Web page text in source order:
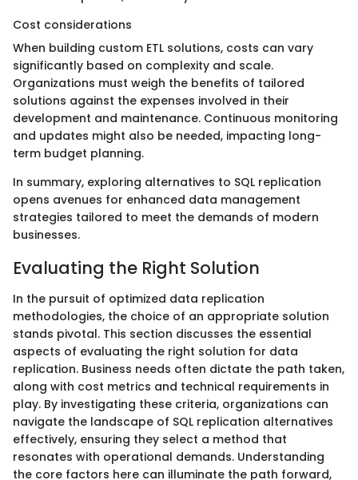
Cost considerations
When building custom ETL solutions, costs can vary
significantly based on complexity and scale.
Organizations must weigh the benefits of tailored
solutions against the expenses involved in their
development and maintenance. Continuous monitoring
and updates might also be needed, impacting long-
term budget planning.
In summary, exploring alternatives to SQL replication
opens avenues for enhanced data management
strategies tailored to meet the demands of modern
businesses.
Evaluating the Right Solution
In the pursuit of optimized data replication
methodologies, the choice of an appropriate solution
stands pivotal. This section discusses the essential
aspects of evaluating the right solution for data
replication. Business needs often dictate the path taken,
along with cost metrics and technical requirements in
play. By investigating these criteria, organizations can
navigate the landscape of SQL replication alternatives
effectively, ensuring they select a method that
resonates with operational demands. Understanding
the core factors here can illuminate the path forward,